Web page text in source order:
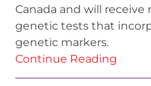
Canada and will receive
genetic tests that
genetic markers.
Continue Reading